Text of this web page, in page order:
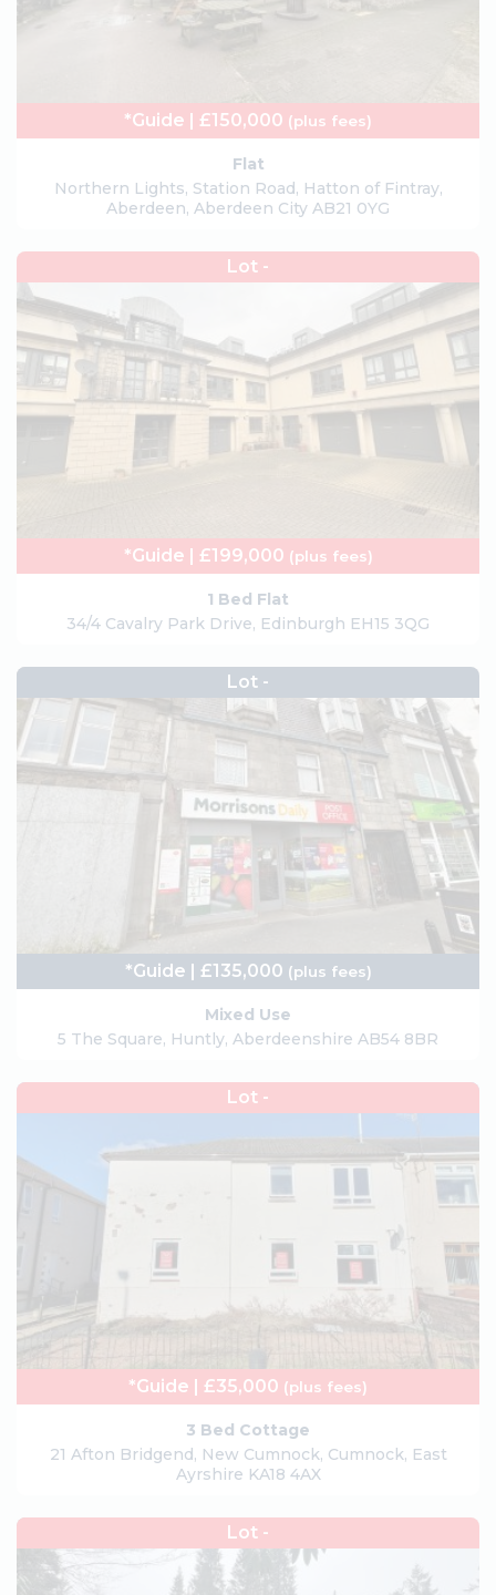
*Guide | £150,000 (plus fees)
Flat
Northern Lights, Station Road, Hatton of Fintray,
Aberdeen, Aberdeen City AB21 0YG
Lot -
*Guide | £199,000 (plus fees)
1 Bed Flat
34/4 Cavalry Park Drive, Edinburgh EH15 3QG
Lot -
*Guide | £135,000 (plus fees)
Mixed Use
5 The Square, Huntly, Aberdeenshire AB54 8BR
Lot -
*Guide | £35,000 (plus fees)
3 Bed Cottage
21 Afton Bridgend, New Cumnock, Cumnock, East
Ayrshire KA18 4AX
Lot -